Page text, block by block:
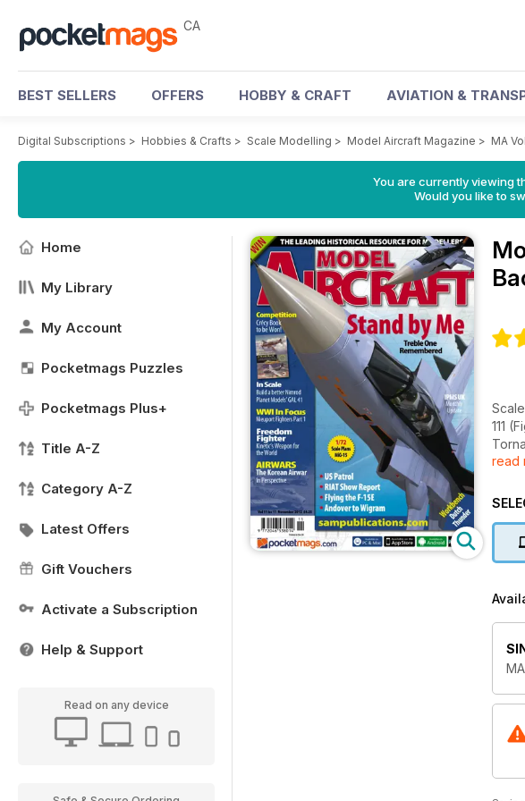
CA
BEST SELLERS OFFERS HOBBY & CRAFT AVIATION &
Digital Subscriptions > Hobbies & Crafts > Scale Modelling > Model Aircraft Magazine > MA
You are currently viewing
Would you like to
Home
My Library
My Account
Pocketmags Puzzles
Pocketmags Plus+
Title A-Z
Category A-Z
Latest Offers
Gift Vouchers
Activate a Subscription
Help & Support
Read on any device
111
By
By
By
The
By
By
High
read